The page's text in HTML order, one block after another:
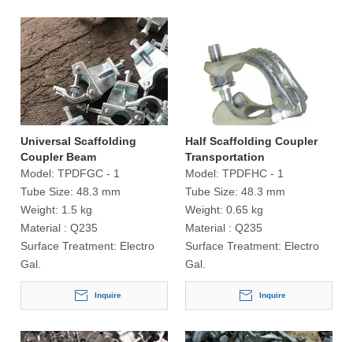
Universal Scaffolding
Coupler Beam
Model: TPDFGC - 1
Tube Size: 48.3 mm
Weight: 1.5 kg
Material : Q235
Surface Treatment: Electro
Gal.
Inquire
Half Scaffolding Coupler
Transportation
Model: TPDFHC - 1
Tube Size: 48.3 mm
Weight: 0.65 kg
Material : Q235
Surface Treatment: Electro
Gal.
Inquire